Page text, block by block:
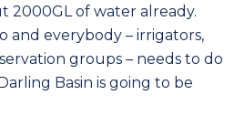
2000GL of water already.
and everybody – irrigators,
groups – needs to do
Basin is going to be